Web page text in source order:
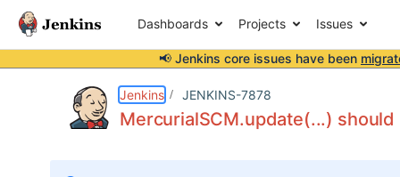
Dashboards Projects Issues
📢 Jenkins core issues have been
Jenkins JENKINS-7878
MercurialSCM.update(...)